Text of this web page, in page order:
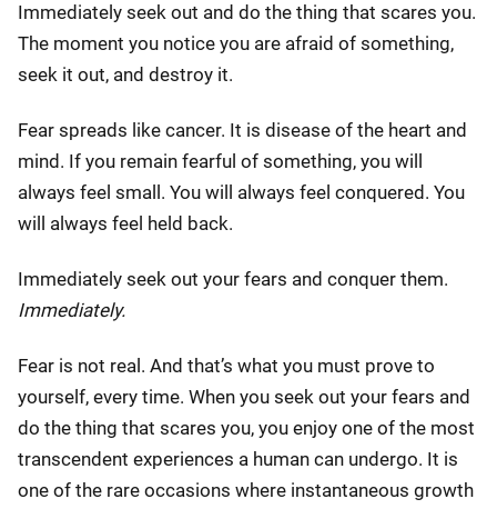
Immediately seek out and do the thing that scares you.
The moment you notice you are afraid of something,
seek it out, and destroy it.
Fear spreads like cancer. It is disease of the heart and
mind. If you remain fearful of something, you will
always feel small. You will always feel conquered. You
will always feel held back.
Immediately seek out your fears and conquer them.
Immediately.
Fear is not real. And that’s what you must prove to
yourself, every time. When you seek out your fears and
do the thing that scares you, you enjoy one of the most
transcendent experiences a human can undergo. It is
one of the rare occasions where instantaneous growth